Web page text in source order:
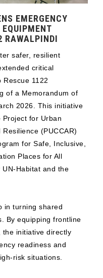
EMERGENCY
EQUIPMENT
RAWALPINDI
safer, resilient
critical
1122
of a Memorandum of
2026. This initiative
Project for Urban
(PUCCAR)
for Safe, Inclusive,
Places for All
UN-Habitat and the
in turning shared
By equipping frontline
the initiative directly
readiness and
risk situations.